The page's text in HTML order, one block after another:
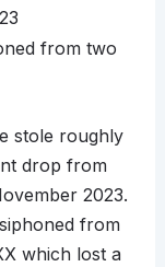
from two
stole roughly
drop from
2023.
from
which lost a